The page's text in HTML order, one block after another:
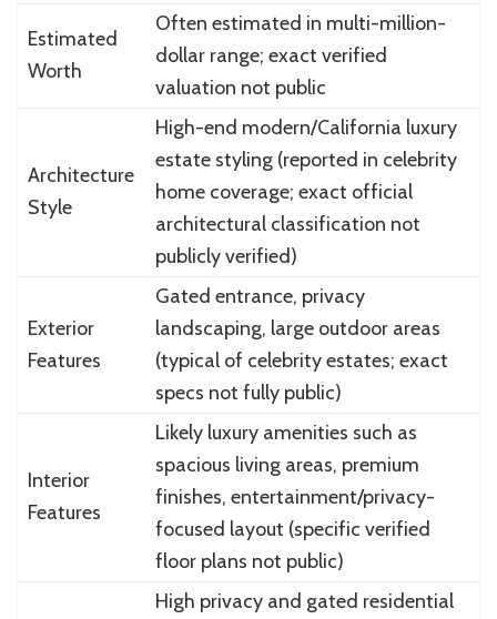
Estimated
Worth
Often estimated in multi-million-
dollar range; exact verified
valuation not public
Architecture
Style
High-end modern/California luxury
estate styling (reported in celebrity
home coverage; exact official
architectural classification not
publicly verified)
Exterior
Features
Gated entrance, privacy
landscaping, large outdoor areas
(typical of celebrity estates; exact
specs not fully public)
Interior
Features
Likely luxury amenities such as
spacious living areas, premium
finishes, entertainment/privacy-
focused layout (specific verified
floor plans not public)
High privacy and gated residential